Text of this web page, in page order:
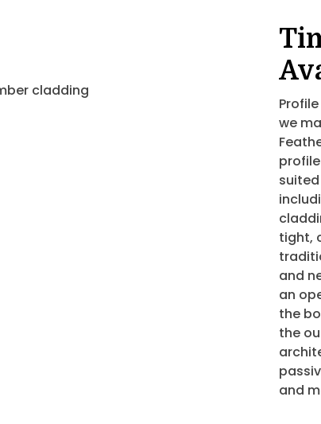
we
tight,
and
an
the
the
and